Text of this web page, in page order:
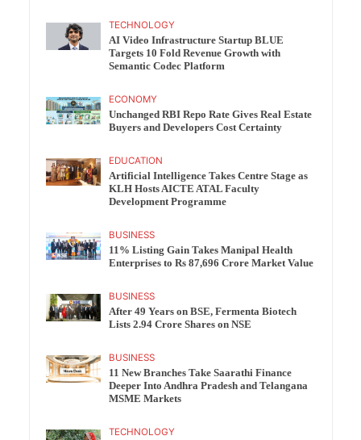
TECHNOLOGY
AI Video Infrastructure Startup BLUE
Targets 10 Fold Revenue Growth with
Semantic Codec Platform
ECONOMY
Unchanged RBI Repo Rate Gives Real Estate
Buyers and Developers Cost Certainty
EDUCATION
Artificial Intelligence Takes Centre Stage as
KLH Hosts AICTE ATAL Faculty
Development Programme
BUSINESS
11% Listing Gain Takes Manipal Health
Enterprises to Rs 87,696 Crore Market Value
BUSINESS
After 49 Years on BSE, Fermenta Biotech
Lists 2.94 Crore Shares on NSE
BUSINESS
11 New Branches Take Saarathi Finance
Deeper Into Andhra Pradesh and Telangana
MSME Markets
TECHNOLOGY